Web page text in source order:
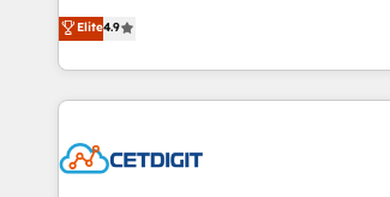
one of our globally integrated teams has
clients just like you Let’s explore whether S2 is the partner
an agency that's experienced in every
willing to work hand-in-hand with your
complex and build a better experience
customers.
Elite4.9